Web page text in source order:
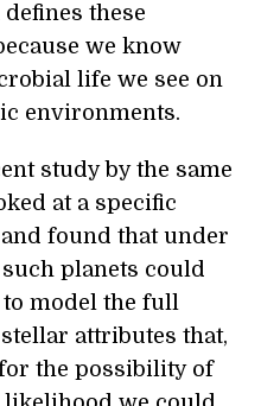
these
we know
life we see on
environments.
study by the same
at a specific
found that under
planets could
model the full
attributes that,
the possibility of